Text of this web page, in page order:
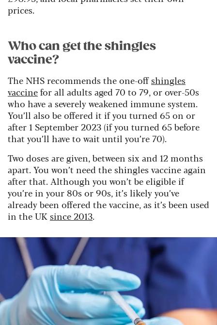
prices.
Who can get the shingles
vaccine?
The NHS recommends the one-offshingles
vaccinefor all adults aged 70 to 79, or over-50s
who have a severely weakened immune system.
You’ll also be offered it if you turned 65 on or
after 1 September 2023 (if you turned 65 before
that you’ll have to wait until you’re 70).
Two doses are given, between six and 12 months
apart. You won’t need the shingles vaccine again
after that. Although you won’t be eligible if
you’re in your 80s or 90s, it’s likely you’ve
already been offered the vaccine, as it’s been used
in the UK since 2013.